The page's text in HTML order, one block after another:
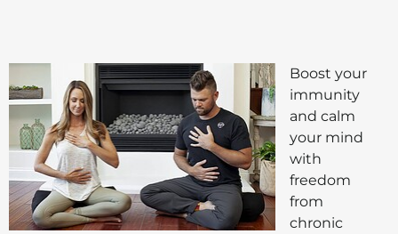
Boost your
immunity
and calm
your mind
with
freedom
from
chronic